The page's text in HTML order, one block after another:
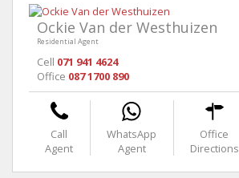
Ockie Van der Westhuizen
Residential Agent
Cell 071 941 4624
Office 087 1700 890
Call
Agent
WhatsApp
Agent
Office
Directions